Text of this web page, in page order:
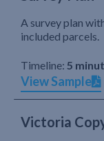
A survey plan
included parcels.
Timeline: 5
View Sample
Victoria